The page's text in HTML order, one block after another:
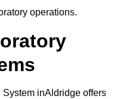
operations.
inAldridge offers